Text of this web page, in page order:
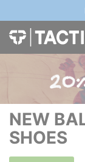
NEW
SHOES